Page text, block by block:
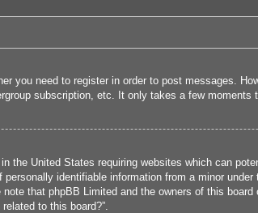
you need to register in order to post messages.
subscription, etc. It only takes a few
the United States requiring websites which can
identifiable information from a minor
that phpBB Limited and the owners of this
to this board?”.